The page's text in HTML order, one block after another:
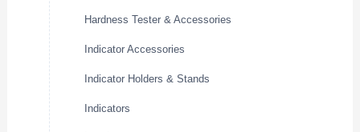
Hardness Tester & Accessories
Indicator Accessories
Indicator Holders & Stands
Indicators